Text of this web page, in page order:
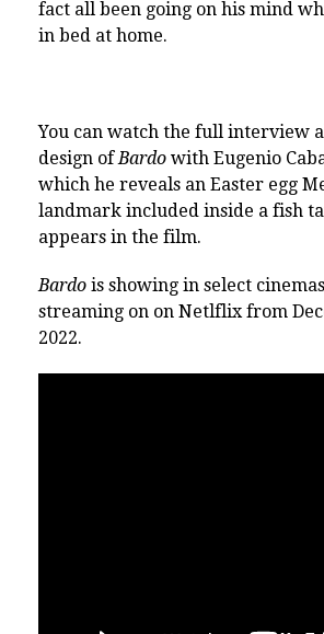
fact all been going on his mind
in bed at home.
You can watch the full interview
design of Bardo with Eugenio
which he reveals an Easter egg
landmark included inside a fish
appears in the film.
Bardo is showing in select
streaming on on Netlflix from
2022.